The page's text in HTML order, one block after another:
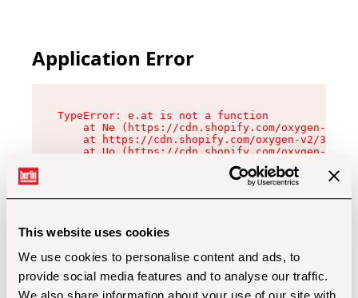
This website uses cookies
We use cookies to personalise content and ads, to
provide social media features and to analyse our traffic.
Application Error
TypeError: e.at is not a function
at Ne (https://cdn.shopify.com/oxygen-v2/
at https://cdn.shopify.com/oxygen-v2/
at Uo (https://cdn.shopify.com/oxygen-v2/
at Zu (https://cdn.shopify.com/oxygen-v2/
at xc (https://cdn.shopify.com/oxygen-v2/
at Sc (https://cdn.shopify.com/oxygen-v2/
at Xd (https://cdn.shopify.com/oxygen-v2/
at gc (https://cdn.shopify.com/oxygen-v2/